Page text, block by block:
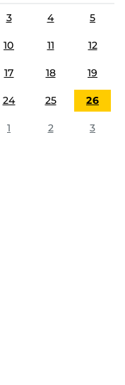
3 4 5
10 11 12
17 18 19
24 25 26
1 2 3